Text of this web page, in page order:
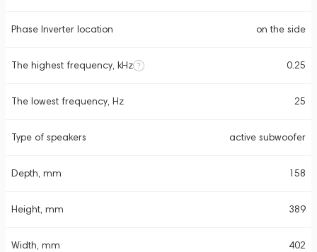
Phase Inverter location on the side
The highest frequency, kHz 0.25
The lowest frequency, Hz 25
Type of speakers active subwoofer
Depth, mm 158
Height, mm 389
Width, mm 402